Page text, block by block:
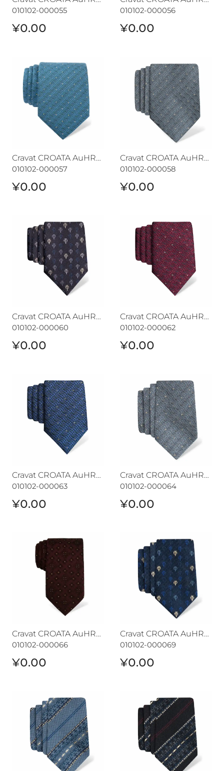
010102-000055
¥0.00
010102-000056
¥0.00
Cravat CROATA AuHRum
010102-000057
¥0.00
Cravat CROATA AuHRum
010102-000058
¥0.00
Cravat CROATA AuHRum
010102-000060
¥0.00
Cravat CROATA AuHRum
010102-000062
¥0.00
Cravat CROATA AuHRum
010102-000063
¥0.00
Cravat CROATA AuHRum
010102-000064
¥0.00
Cravat CROATA AuHRum
010102-000066
¥0.00
Cravat CROATA AuHRum
010102-000069
¥0.00